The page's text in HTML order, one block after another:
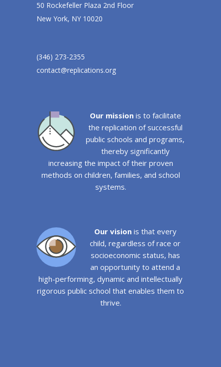
50 Rockefeller Plaza 2nd Floor
New York, NY 10020
(346) 273-2355
contact@replications.org
Our missionis to facilitate
the replication of successful
public schools and programs,
thereby significantly
increasing the impact of their proven
methods on children, families, and school
systems.
Our visionis that every
child, regardless of race or
socioeconomic status, has
an opportunity to attend a
high-performing, dynamic and intellectually
rigorous public school that enables them to
thrive.